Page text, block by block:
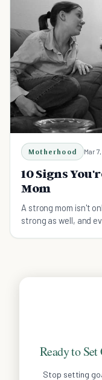
Motherhood Mar
10 Signs
Mom
A strong mom isn't
strong as well, and
Ready to
Stop setting